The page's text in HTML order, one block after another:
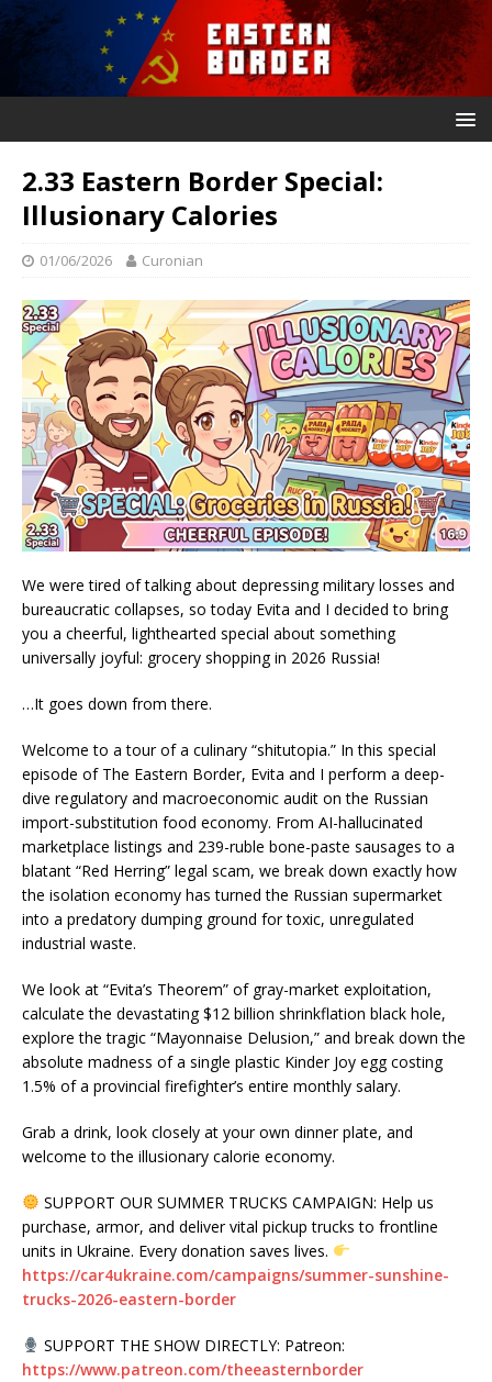
2.33 Eastern Border Special:
Illusionary Calories
01/06/2026 Curonian
We were tired of talking about depressing military losses and
bureaucratic collapses, so today Evita and I decided to bring
you a cheerful, lighthearted special about something
universally joyful: grocery shopping in 2026 Russia!
…It goes down from there.
Welcome to a tour of a culinary “shitutopia.” In this special
episode of The Eastern Border, Evita and I perform a deep-
dive regulatory and macroeconomic audit on the Russian
import-substitution food economy. From AI-hallucinated
marketplace listings and 239-ruble bone-paste sausages to a
blatant “Red Herring” legal scam, we break down exactly how
the isolation economy has turned the Russian supermarket
into a predatory dumping ground for toxic, unregulated
industrial waste.
We look at “Evita’s Theorem” of gray-market exploitation,
calculate the devastating $12 billion shrinkflation black hole,
explore the tragic “Mayonnaise Delusion,” and break down the
absolute madness of a single plastic Kinder Joy egg costing
1.5% of a provincial firefighter’s entire monthly salary.
Grab a drink, look closely at your own dinner plate, and
welcome to the illusionary calorie economy.
SUPPORT OUR SUMMER TRUCKS CAMPAIGN: Help us
purchase, armor, and deliver vital pickup trucks to frontline
units in Ukraine. Every donation saves lives.
https://car4ukraine.com/campaigns/summer-sunshine-
trucks-2026-eastern-border
SUPPORT THE SHOW DIRECTLY: Patreon:
https://www.patreon.com/theeasternborder